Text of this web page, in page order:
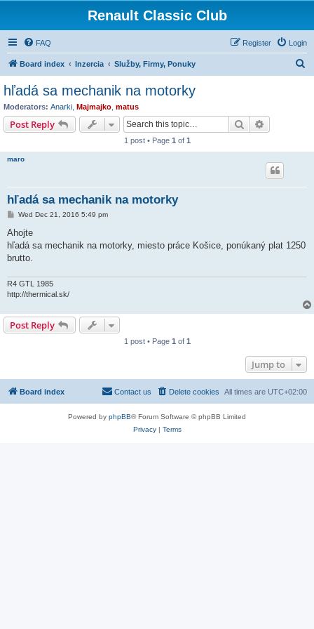
Renault Classic Club
FAQ Login
Register
Board index Inzercia Služby, Firmy, Ponuky
hľadá sa mechanik na motorky
Moderators: Anarki Majmajko matus
Post Reply Search
1 post • Page 1 of 1
maro
hľadá sa mechanik na motorky
P
s
Wed Dec 21, 2016 5:49 pm
Ahojte
hľadá sa mechanik na motorky, miesto práce Košice, ponúkaný plat 1250
brutto.
R4 GTL 1985
http://thermical.sk/
Post Reply
1 post • Page 1 of 1
Jump to
Board index All times are UTC+02:00
Delete cookies
Contact us
Powered by phpBB® Forum Software © phpBB Limited
Privacy| Terms